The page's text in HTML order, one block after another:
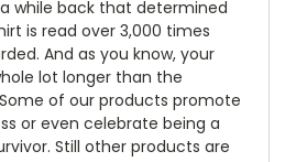
while back that determined
is read over 3,000 times
And as you know, your
lot longer than the
of our products promote
or even celebrate being a
Still other products are